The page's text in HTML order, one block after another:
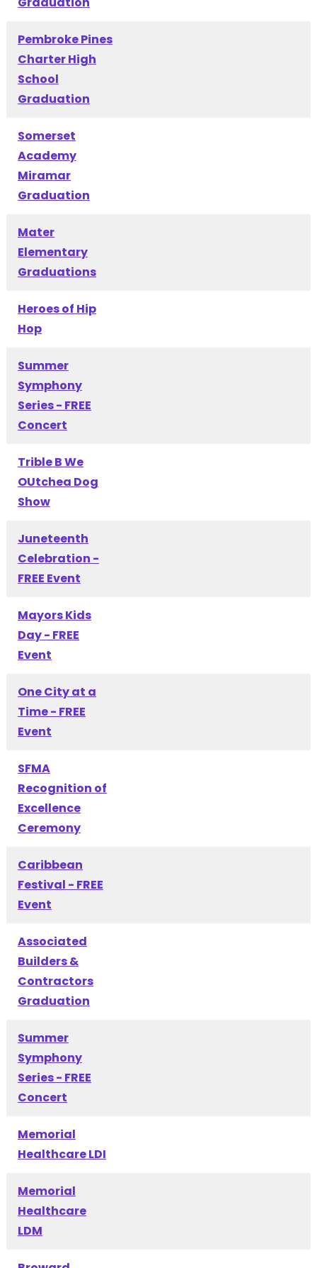
Pembroke Pines
Charter High
School
Graduation
Somerset
Academy
Miramar
Graduation
Mater
Elementary
Graduations
Heroes of Hip
Hop
Summer
Symphony
Series - FREE
Concert
Trible B We
OUtchea Dog
Show
Juneteenth
Celebration -
FREE Event
Mayors Kids
Day - FREE
Event
One City at a
Time - FREE
Event
SFMA
Recognition of
Excellence
Ceremony
Caribbean
Festival - FREE
Event
Associated
Builders &
Contractors
Graduation
Summer
Symphony
Series - FREE
Concert
Memorial
Healthcare LDI
Memorial
Healthcare
LDM